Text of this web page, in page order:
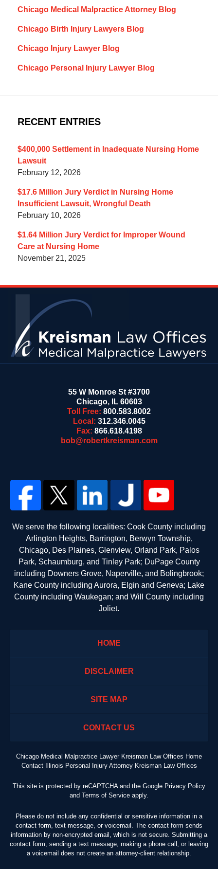
Chicago Medical Malpractice Attorney Blog
Chicago Birth Injury Lawyers Blog
Chicago Injury Lawyer Blog
Chicago Personal Injury Lawyer Blog
RECENT ENTRIES
$400,000 Settlement in Inadequate Nursing Home
Lawsuit
February 12, 2026
$17.6 Million Jury Verdict in Nursing Home
Insufficient Lawsuit, Wrongful Death
February 10, 2026
$1.64 Million Jury Verdict for Improper Wound
Care at Nursing Home
November 21, 2025
55 W Monroe St #3700
Chicago, IL 60603
Toll Free: 800.583.8002
Local: 312.346.0045
Fax: 866.618.4198
bob@robertkreisman.com
We serve the following localities: Cook County including
Arlington Heights, Barrington, Berwyn Township,
Chicago, Des Plaines, Glenview, Orland Park, Palos
Park, Schaumburg, and Tinley Park; DuPage County
including Downers Grove, Naperville, and Bolingbrook;
Kane County including Aurora, Elgin and Geneva; Lake
County including Waukegan; and Will County including
Joliet.
HOME
DISCLAIMER
SITE MAP
CONTACT US
Chicago Medical Malpractice Lawyer Kreisman Law Offices Home
Contact Illinois Personal Injury Attorney Kreisman Law Offices
This site is protected by reCAPTCHA and the Google Privacy Policy
and Terms of Service apply.
Please do not include any confidential or sensitive information in a
contact form, text message, or voicemail. The contact form sends
information by non-encrypted email, which is not secure. Submitting a
contact form, sending a text message, making a phone call, or leaving
a voicemail does not create an attorney-client relationship.